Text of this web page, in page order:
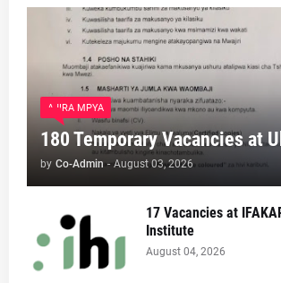
AJIRA MPYA
180 Temporary Vacancies at
by Co-Admin - August 03, 2026
17 Vacancies at
Institute
August 04, 2026